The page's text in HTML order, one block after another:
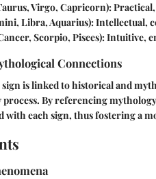
Virgo, Capricorn):
Libra, Aquarius): Intellectual,
Scorpio, Pisces): Intuitive,
Connections
sign is linked to historical and
By referencing
with each sign, thus fostering a